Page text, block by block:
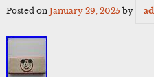
Posted on January 29, 2025 by